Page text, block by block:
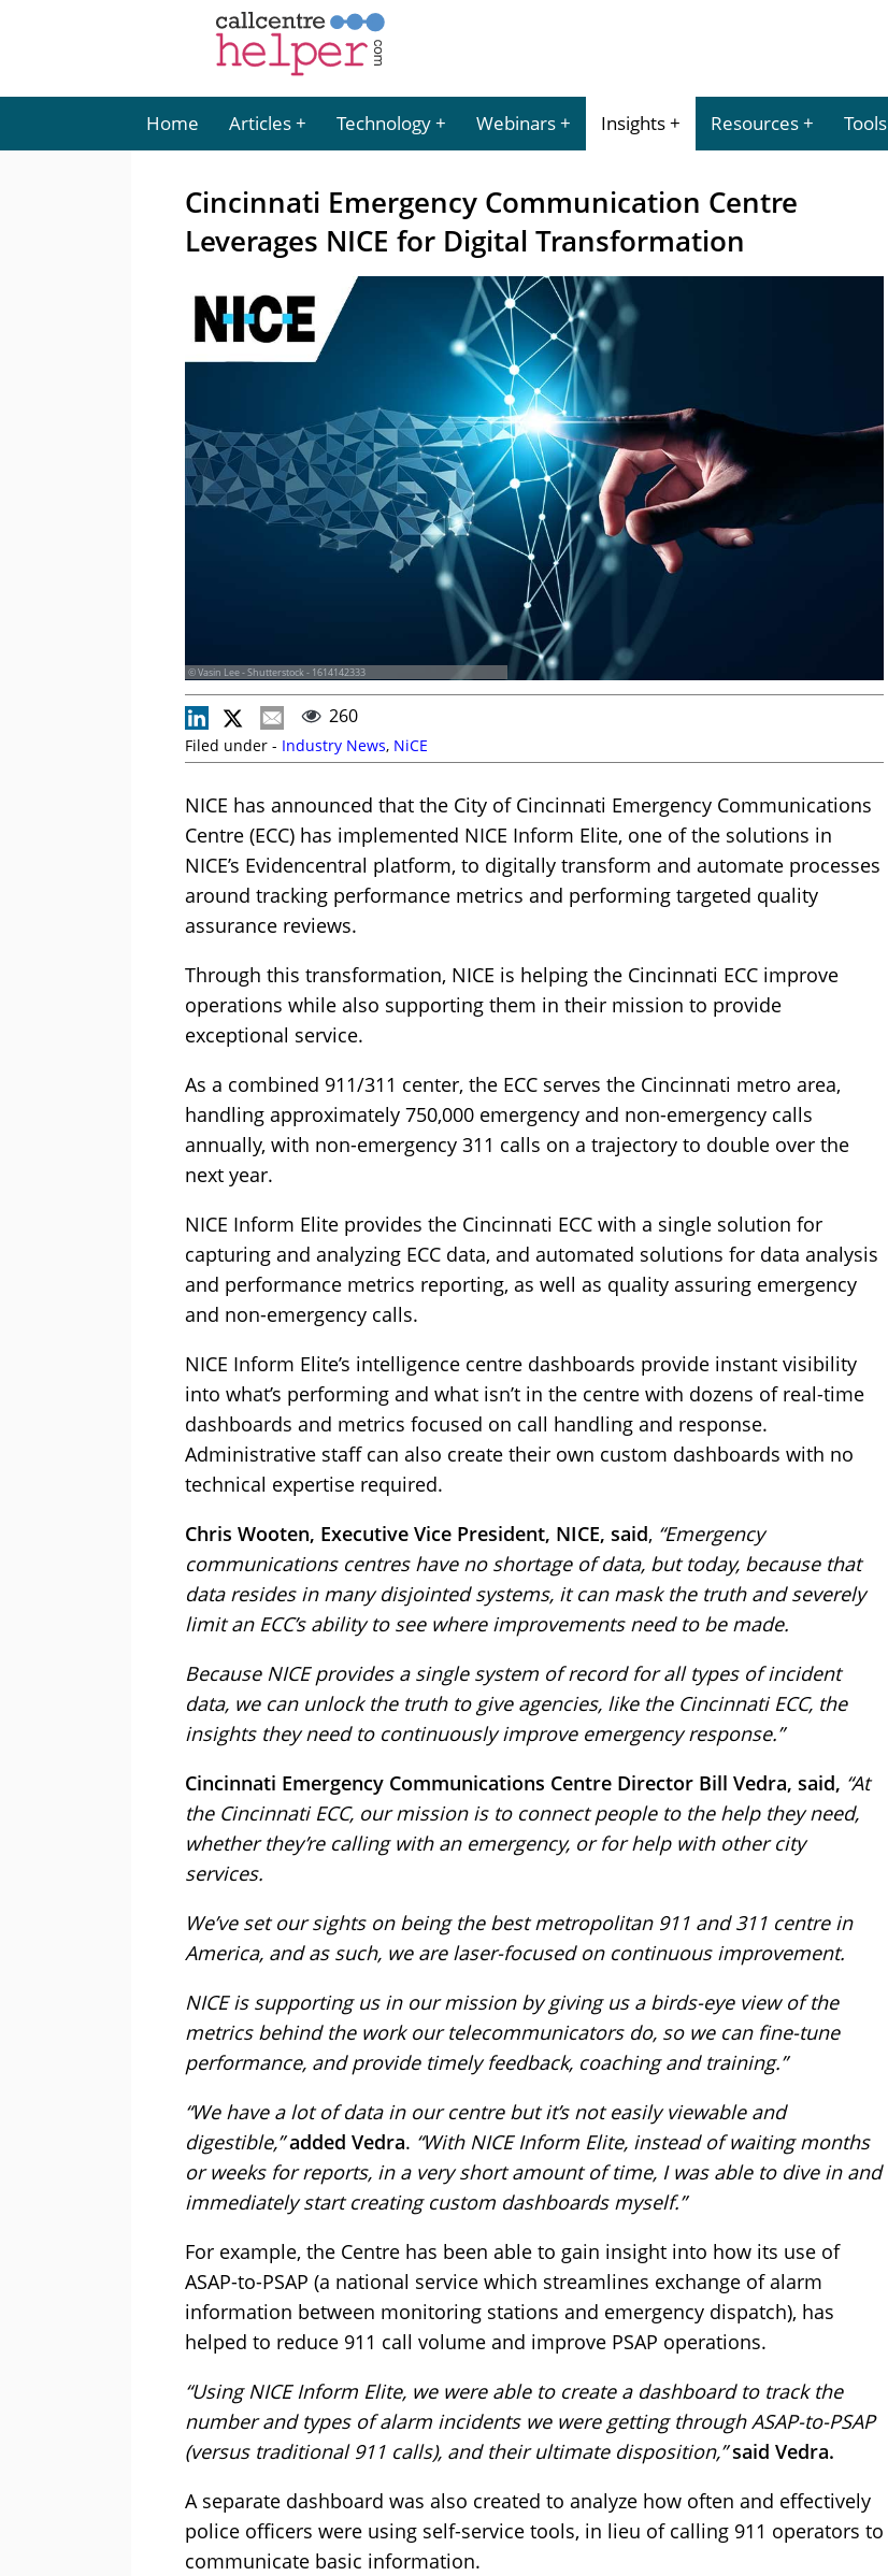
Home Articles Technology Webinars Insights Resources Tools
Cincinnati Emergency Communication Centre
Leverages NICE for Digital Transformation
© Vasin Lee - Shutterstock - 1614142333
260
Filed under - Industry News, NiCE
NICE has announced that the City of Cincinnati Emergency Communications
Centre (ECC) has implemented NICE Inform Elite, one of the solutions in
NICE’s Evidencentral platform, to digitally transform and automate processes
around tracking performance metrics and performing targeted quality
assurance reviews.
Through this transformation, NICE is helping the Cincinnati ECC improve
operations while also supporting them in their mission to provide
exceptional service.
As a combined 911/311 center, the ECC serves the Cincinnati metro area,
handling approximately 750,000 emergency and non-emergency calls
annually, with non-emergency 311 calls on a trajectory to double over the
next year.
NICE Inform Elite provides the Cincinnati ECC with a single solution for
capturing and analyzing ECC data, and automated solutions for data analysis
and performance metrics reporting, as well as quality assuring emergency
and non-emergency calls.
NICE Inform Elite’s intelligence centre dashboards provide instant visibility
into what’s performing and what isn’t in the centre with dozens of real-time
dashboards and metrics focused on call handling and response.
Administrative staff can also create their own custom dashboards with no
technical expertise required.
Chris Wooten, Executive Vice President, NICE, said, “Emergency
communications centres have no shortage of data, but today, because that
data resides in many disjointed systems, it can mask the truth and severely
limit an ECC’s ability to see where improvements need to be made.
Because NICE provides a single system of record for all types of incident
data, we can unlock the truth to give agencies, like the Cincinnati ECC, the
insights they need to continuously improve emergency response.”
Cincinnati Emergency Communications Centre Director Bill Vedra, said, “At
the Cincinnati ECC, our mission is to connect people to the help they need,
whether they’re calling with an emergency, or for help with other city
services.
We’ve set our sights on being the best metropolitan 911 and 311 centre in
America, and as such, we are laser-focused on continuous improvement.
NICE is supporting us in our mission by giving us a birds-eye view of the
metrics behind the work our telecommunicators do, so we can fine-tune
performance, and provide timely feedback, coaching and training.”
“We have a lot of data in our centre but it’s not easily viewable and
digestible,” added Vedra. “With NICE Inform Elite, instead of waiting months
or weeks for reports, in a very short amount of time, I was able to dive in and
immediately start creating custom dashboards myself.”
For example, the Centre has been able to gain insight into how its use of
ASAP-to-PSAP (a national service which streamlines exchange of alarm
information between monitoring stations and emergency dispatch), has
helped to reduce 911 call volume and improve PSAP operations.
“Using NICE Inform Elite, we were able to create a dashboard to track the
number and types of alarm incidents we were getting through ASAP-to-PSAP
(versus traditional 911 calls), and their ultimate disposition,” said Vedra.
A separate dashboard was also created to analyze how often and effectively
police officers were using self-service tools, in lieu of calling 911 operators to
communicate basic information.